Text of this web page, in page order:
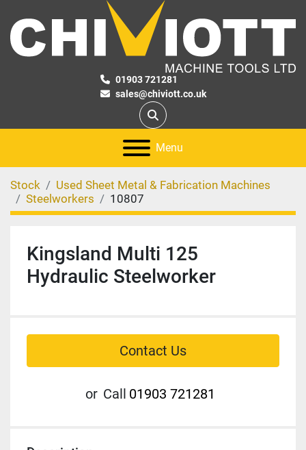
01903 721281
sales@chiviott.co.uk
Search
Menu
Stock
Used Sheet Metal & Fabrication Machines
Steelworkers
10807
Kingsland Multi 125
Hydraulic Steelworker
Contact Us
or Call 01903 721281